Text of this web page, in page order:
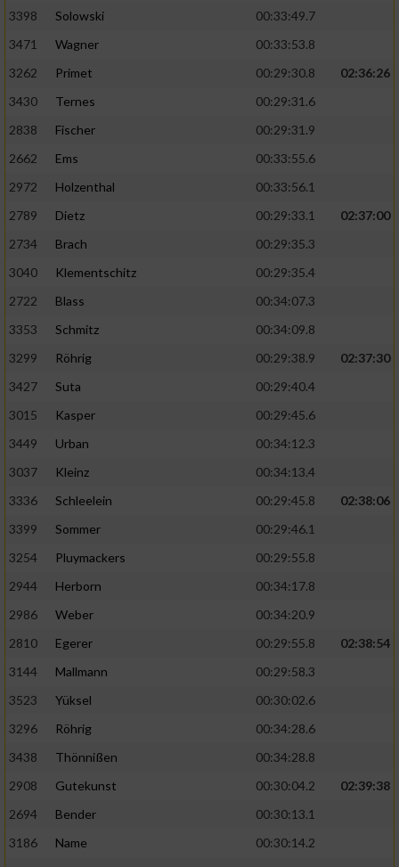
3398
Solowski
00:33:49.7
3471
Wagner
00:33:53.8
3262
Primet 00:29:30.8
02:36:26
3430
Ternes
00:29:31.6
2838
Fischer
00:29:31.9
2662
Ems
00:33:55.6
2972
Holzenthal
00:33:56.1
2789
Dietz 00:29:33.1
02:37:00
2734
Brach
00:29:35.3
3040
Klementschitz
00:29:35.4
2722
Blass
00:34:07.3
3353
Schmitz
00:34:09.8
3299
Röhrig 00:29:38.9
02:37:30
3427
Suta
00:29:40.4
3015
Kasper
00:29:45.6
3449
Urban
00:34:12.3
3037
Kleinz
00:34:13.4
3336
Schleelein 00:29:45.8
02:38:06
3399
Sommer
00:29:46.1
3254
Pluymackers
00:29:55.8
2944
Herborn
00:34:17.8
2986
Weber
00:34:20.9
2810
Egerer 00:29:55.8
02:38:54
3144
Mallmann
00:29:58.3
3523
Yüksel
00:30:02.6
3296
Röhrig
00:34:28.6
3438
Thönnißen
00:34:28.8
2908
Gutekunst 00:30:04.2
02:39:38
2694
Bender
00:30:13.1
3186
Name
00:30:14.2